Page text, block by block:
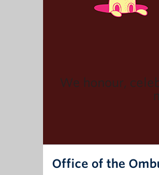
We honour,
Office of the